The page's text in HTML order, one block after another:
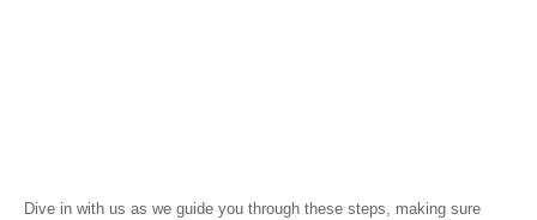
Dive in with us as we guide you through these steps, making sure